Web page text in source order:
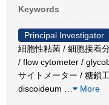
Keywords
Principal Investigator
細胞性粘菌 / 細胞接着
/ flow cytometer /
サイトメーター / 糖鎖
discoideum
More